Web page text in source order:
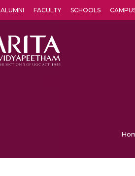
ALUMNI FACULTY SCHOOLS